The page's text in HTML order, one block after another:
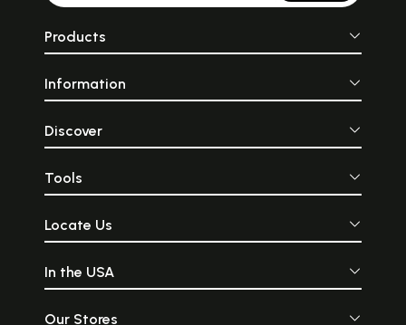
Products
Information
Discover
Tools
Locate Us
In the USA
Our Stores